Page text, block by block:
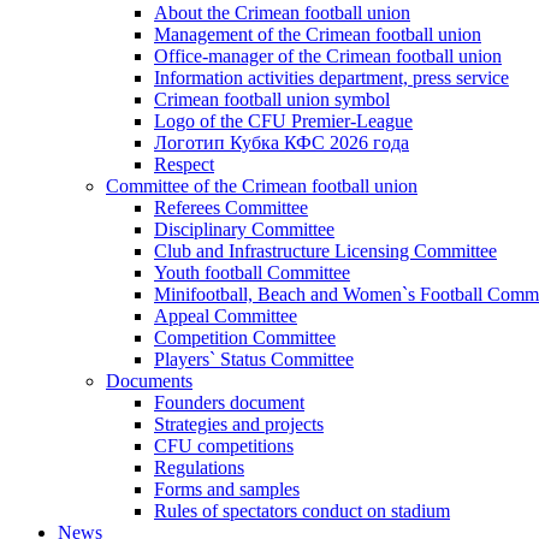
About the Crimean football union
Management of the Crimean football union
Office-manager of the Crimean football union
Information activities department, press service
Crimean football union symbol
Logo of the CFU Premier-League
Логотип Кубка КФС 2026 года
Respect
Committee of the Crimean football union
Referees Committee
Disciplinary Committee
Club and Infrastructure Licensing Committee
Youth football Committee
Minifootball, Beach and Women`s Football
Appeal Committee
Competition Committee
Players` Status Committee
Documents
Founders document
Strategies and projects
CFU competitions
Regulations
Forms and samples
Rules of spectators conduct on stadium
News